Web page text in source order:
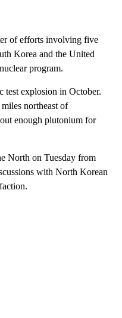
of efforts involving five
Korea and the United
program.
test explosion in October.
northeast of
enough plutonium for
North on Tuesday from
with North Korean